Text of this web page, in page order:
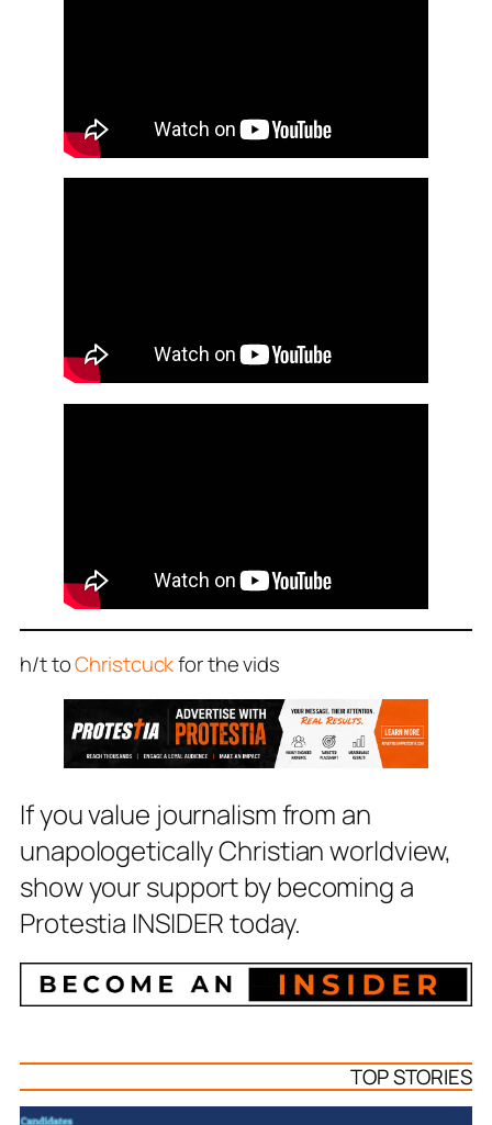
h/t toChristcuckfor the vids
If you value journalism from an
unapologetically Christian worldview,
show your support by becoming a
Protestia INSIDER today.
TOP STORIES